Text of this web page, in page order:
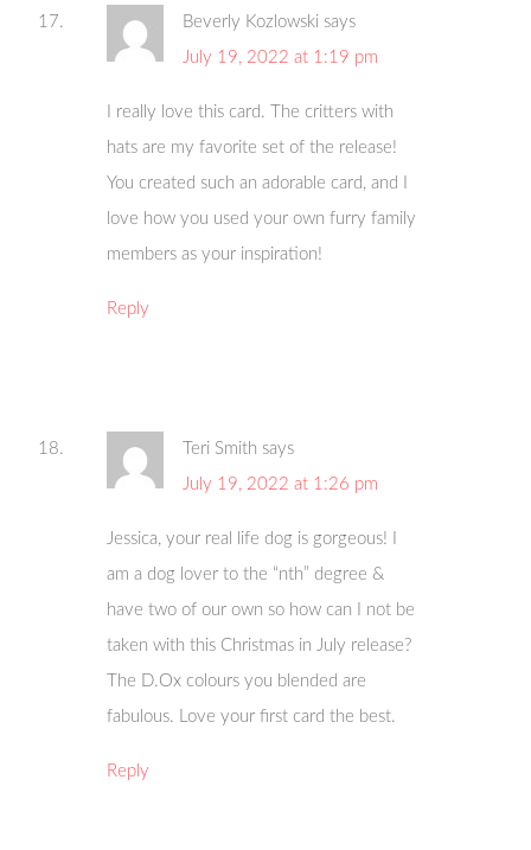
Beverly Kozlowski says
July 19, 2022 at 1:19 pm
I really love this card. The critters with
hats are my favorite set of the release!
You created such an adorable card, and I
love how you used your own furry family
members as your inspiration!
Reply
Teri Smith says
July 19, 2022 at 1:26 pm
Jessica, your real life dog is gorgeous! I
am a dog lover to the “nth” degree &
have two of our own so how can I not be
taken with this Christmas in July release?
The D.Ox colours you blended are
fabulous. Love your first card the best.
Reply